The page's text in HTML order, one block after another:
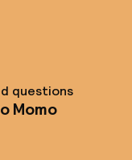
questions
Momo